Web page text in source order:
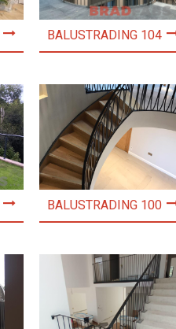
BALUSTRADING 104
BALUSTRADING 100